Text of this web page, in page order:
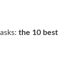
the 10 best